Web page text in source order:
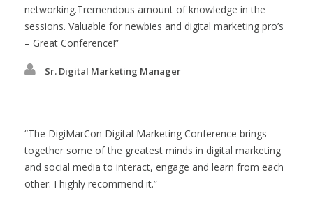
networking.Tremendous amount of knowledge in the
sessions. Valuable for newbies and digital marketing pro’s
– Great Conference!
Sr. Digital Marketing Manager
The DigiMarCon Digital Marketing Conference brings
together some of the greatest minds in digital marketing
and social media to interact, engage and learn from each
other. I highly recommend it.